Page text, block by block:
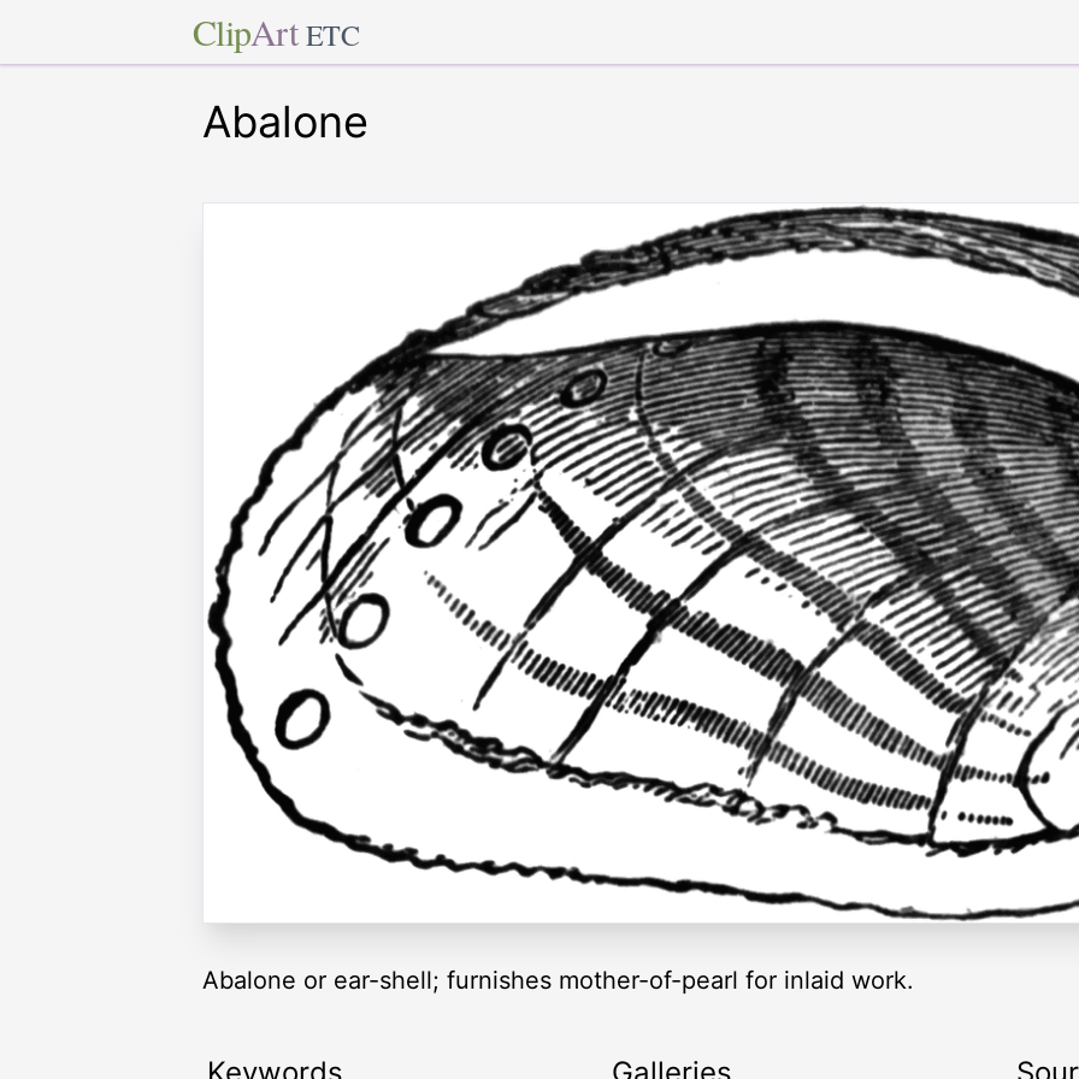
ClipArt ETC
Abalone
Abalone or ear-shell; furnishes mother-of-pearl for inlaid work.